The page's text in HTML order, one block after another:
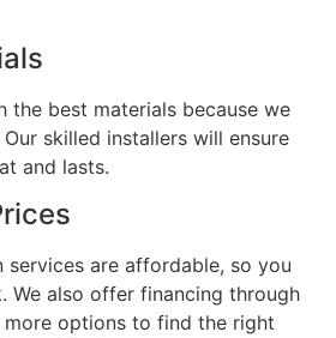
the best materials because we
skilled installers will ensure
and lasts.
services are affordable, so you
We also offer financing through
options to find the right